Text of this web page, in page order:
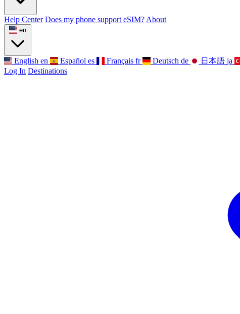
Help Center Does my phone support eSIM? About
en
English en Español es Français fr Deutsch de 日本語 ja
Log In Destinations